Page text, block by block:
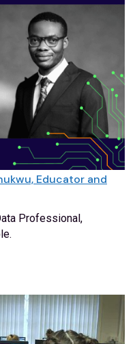
Educator and
Professional,